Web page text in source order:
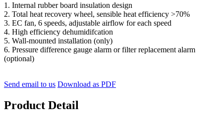
1. Internal rubber board insulation design
2. Total heat recovery wheel, sensible heat efficiency >70%
3. EC fan, 6 speeds, adjustable airflow for each speed
4. High efficiency dehumidifcation
5. Wall-mounted installation (only)
6. Pressure difference gauge alarm or filter replacement alarm
(optional)
Send email to us Download as PDF
Product Detail